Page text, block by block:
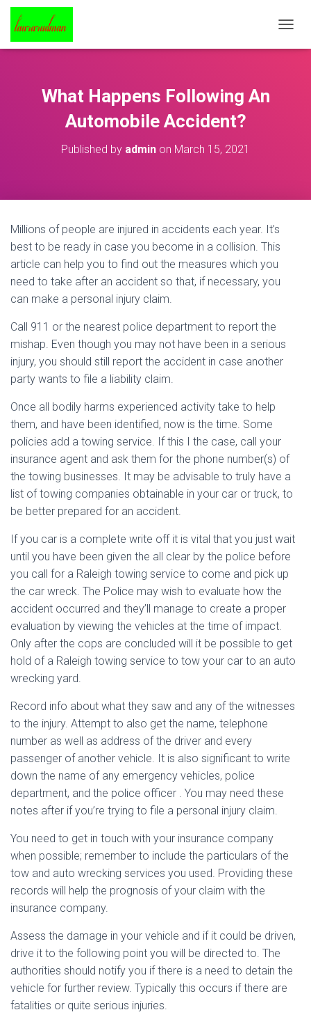
O
What Happens Following An
Automobile Accident?
Published by admin on March 15, 2021
Millions of people are injured in accidents each year. It’s
best to be ready in case you become in a collision. This
article can help you to find out the measures which you
need to take after an accident so that, if necessary, you
can make a personal injury claim.
Call 911 or the nearest police department to report the
mishap. Even though you may not have been in a serious
injury, you should still report the accident in case another
party wants to file a liability claim.
Once all bodily harms experienced activity take to help
them, and have been identified, now is the time. Some
policies add a towing service. If this I the case, call your
insurance agent and ask them for the phone number(s) of
the towing businesses. It may be advisable to truly have a
list of towing companies obtainable in your car or truck, to
be better prepared for an accident.
If you car is a complete write off it is vital that you just wait
until you have been given the all clear by the police before
you call for a Raleigh towing service to come and pick up
the car wreck. The Police may wish to evaluate how the
accident occurred and they’ll manage to create a proper
evaluation by viewing the vehicles at the time of impact.
Only after the cops are concluded will it be possible to get
hold of a Raleigh towing service to tow your car to an auto
wrecking yard.
Record info about what they saw and any of the witnesses
to the injury. Attempt to also get the name, telephone
number as well as address of the driver and every
passenger of another vehicle. It is also significant to write
down the name of any emergency vehicles, police
department, and the police officer . You may need these
notes after if you’re trying to file a personal injury claim.
You need to get in touch with your insurance company
when possible; remember to include the particulars of the
tow and auto wrecking services you used. Providing these
records will help the prognosis of your claim with the
insurance company.
Assess the damage in your vehicle and if it could be driven,
drive it to the following point you will be directed to. The
authorities should notify you if there is a need to detain the
vehicle for further review. Typically this occurs if there are
fatalities or quite serious injuries.